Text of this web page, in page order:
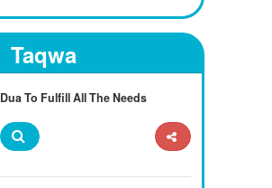
Taqwa
Dua To Fulfill All The Needs